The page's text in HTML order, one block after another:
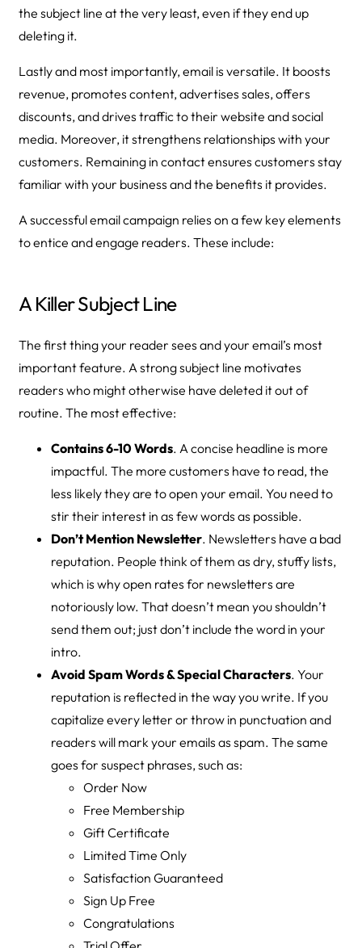
the subject line at the very least, even if they end up
deleting it.
Lastly and most importantly, email is versatile. It boosts
revenue, promotes content, advertises sales, offers
discounts, and drives traffic to their website and social
media. Moreover, it strengthens relationships with your
customers. Remaining in contact ensures customers stay
familiar with your business and the benefits it provides.
A successful email campaign relies on a few key elements
to entice and engage readers. These include:
A Killer Subject Line
The first thing your reader sees and your email’s most
important feature. A strong subject line motivates
readers who might otherwise have deleted it out of
routine. The most effective:
Contains 6-10 Words. A concise headline is more
impactful. The more customers have to read, the
less likely they are to open your email. You need to
stir their interest in as few words as possible.
Don’t Mention Newsletter. Newsletters have a bad
reputation. People think of them as dry, stuffy lists,
which is why open rates for newsletters are
notoriously low. That doesn’t mean you shouldn’t
send them out; just don’t include the word in your
intro.
Avoid Spam Words & Special Characters. Your
reputation is reflected in the way you write. If you
capitalize every letter or throw in punctuation and
readers will mark your emails as spam. The same
goes for suspect phrases, such as:
Order Now
Free Membership
Gift Certificate
Limited Time Only
Satisfaction Guaranteed
Sign Up Free
Congratulations